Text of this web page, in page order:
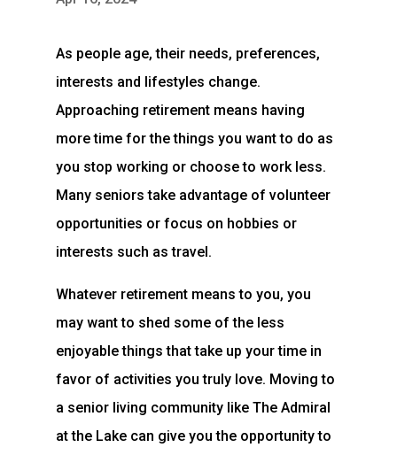
As people age, their needs, preferences,
interests and lifestyles change.
Approaching retirement means having
more time for the things you want to do as
you stop working or choose to work less.
Many seniors take advantage of volunteer
opportunities or focus on hobbies or
interests such as travel.
Whatever retirement means to you, you
may want to shed some of the less
enjoyable things that take up your time in
favor of activities you truly love. Moving to
a senior living community like The Admiral
at the Lake can give you the opportunity to